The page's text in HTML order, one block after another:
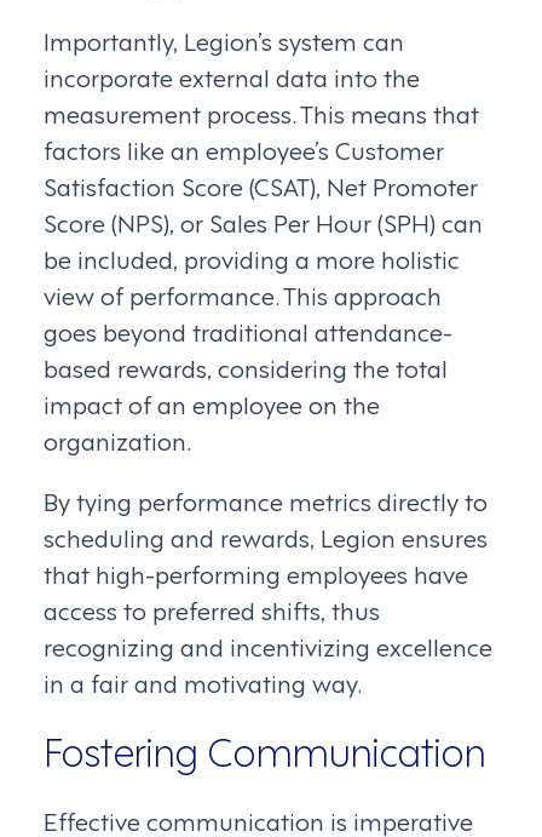
Importantly, Legion’s system can
incorporate external data into the
measurement process. This means that
factors like an employee’s Customer
Satisfaction Score (CSAT), Net Promoter
Score (NPS), or Sales Per Hour (SPH) can
be included, providing a more holistic
view of performance. This approach
goes beyond traditional attendance-
based rewards, considering the total
impact of an employee on the
organization.
By tying performance metrics directly to
scheduling and rewards, Legion ensures
that high-performing employees have
access to preferred shifts, thus
recognizing and incentivizing excellence
in a fair and motivating way.
Fostering Communication
Effective communication is imperative